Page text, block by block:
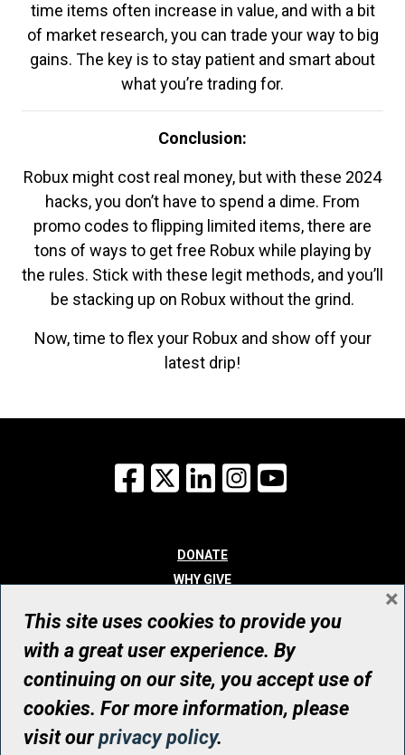
time items often increase in value, and with a bit
of market research, you can trade your way to big
gains. The key is to stay patient and smart about
what you’re trading for.
Conclusion:
Robux might cost real money, but with these 2024
hacks, you don’t have to spend a dime. From
promo codes to flipping limited items, there are
tons of ways to get free Robux while playing by
the rules. Stick with these legit methods, and you’ll
be stacking up on Robux without the grind.
Now, time to flex your Robux and show off your
latest drip!
Facebook
X LinkedInInstagram
DONATE
WHY GIVE
WHO WE ARE
CONTACT
© UHN Foundation, all rights reserved
Registered Canadian Charitable Organization Number: 12386 4068
RR0001
This site uses cookies to provide you
with a great user experience. By
continuing on our site, you accept use of
cookies. For more information, please
visit ourprivacy policy.
×